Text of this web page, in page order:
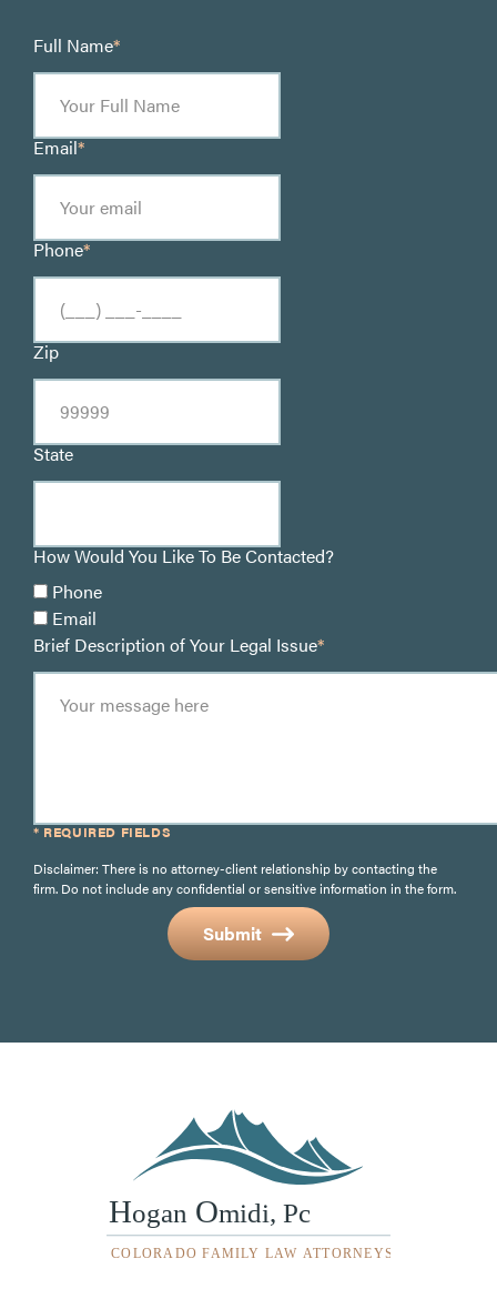
Full Name*
Email*
Phone*
Zip
State
How Would You Like To Be Contacted?
Phone
Email
Brief Description of Your Legal Issue*
* REQUIRED FIELDS
Disclaimer: There is no attorney-client relationship by contacting the
firm. Do not include any confidential or sensitive information in the form.
Submit